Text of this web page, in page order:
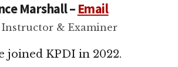
Marshall – Email
Instructor & Examiner
joined KPDI in 2022.